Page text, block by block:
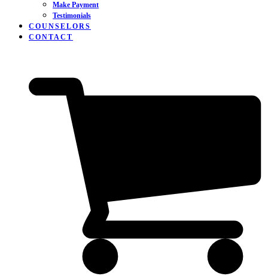
Make Payment
Testimonials
COUNSELORS
CONTACT